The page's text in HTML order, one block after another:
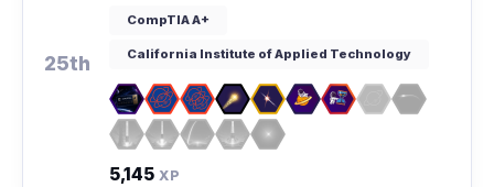
25th
CompTIA A+
California Institute of Applied Technology
5,145 XP